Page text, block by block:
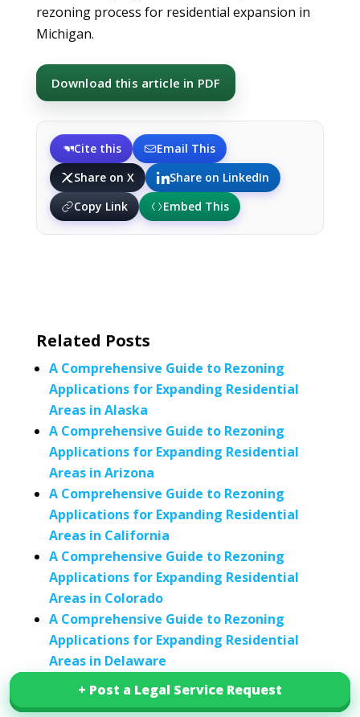
rezoning process for residential expansion in
Michigan.
Download this article in PDF
Cite this
Email This
Share on X
Share on LinkedIn
Copy Link
Embed This
+ Post a Legal Service Request
+ Post a Legal Service Request
Related Posts
A Comprehensive Guide to Rezoning
Applications for Expanding Residential
Areas in Alaska
A Comprehensive Guide to Rezoning
Applications for Expanding Residential
Areas in Arizona
A Comprehensive Guide to Rezoning
Applications for Expanding Residential
Areas in California
A Comprehensive Guide to Rezoning
Applications for Expanding Residential
Areas in Colorado
A Comprehensive Guide to Rezoning
Applications for Expanding Residential
Areas in Delaware
A Comprehensive Guide to Rezoning
Applications for Expanding Residential